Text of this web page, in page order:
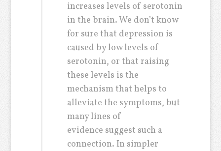
increases levels of serotonin
in the brain. We don’t know
for sure that depression is
caused by low levels of
serotonin, or that raising
these levels is the
mechanism that helps to
alleviate the symptoms, but
many lines of
evidence suggest such a
connection. In simpler